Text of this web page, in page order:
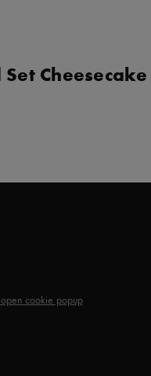
Set Cheesecake
cookie popup